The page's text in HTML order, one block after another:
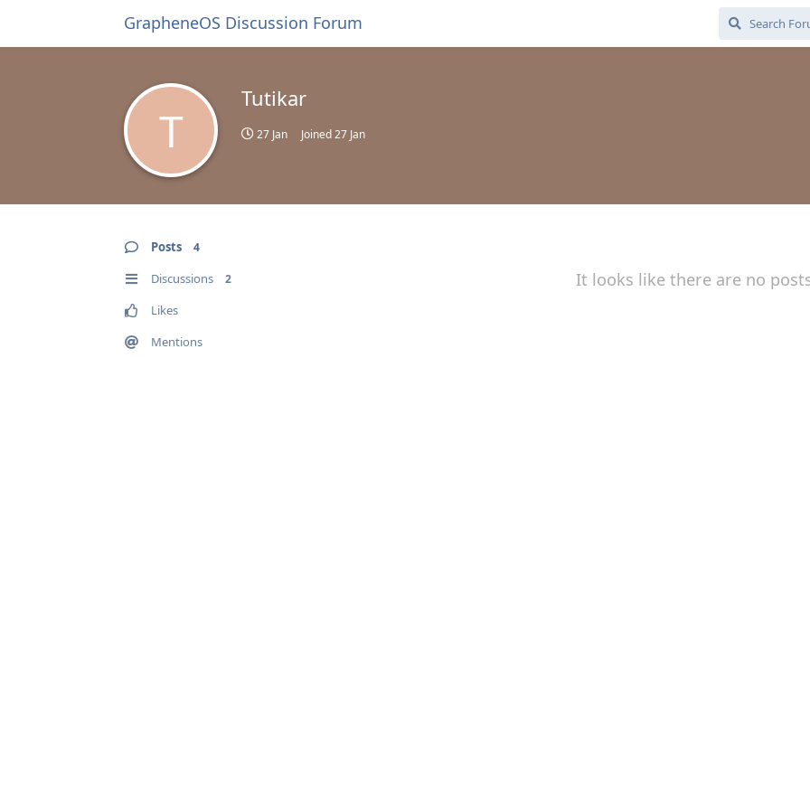
GrapheneOS Discussion Forum
T
Tutikar
27 Jan Joined27 Jan
Posts 4
Discussions 2
Likes
Mentions
It looks like there are no